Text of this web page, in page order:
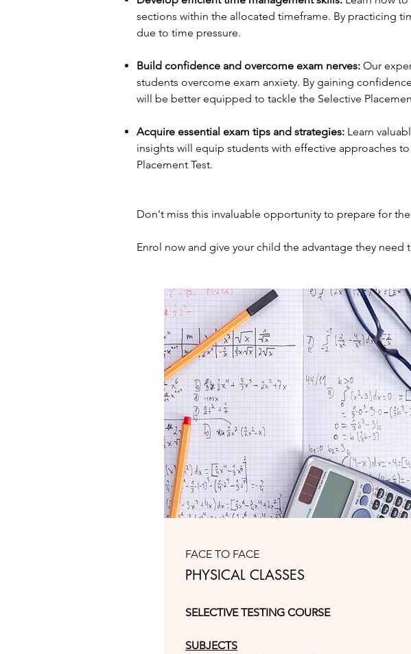
sections within the allocated timeframe. By practicing
due to time pressure.
Build confidence and overcome exam nerves: Our
students overcome exam anxiety. By gaining
will be better equipped to tackle the Selective
Acquire essential exam tips and strategies: Learn
insights will equip students with effective approaches
Placement Test.
Don't miss this invaluable opportunity to prepare for the
Enrol now and give your child the advantage they
FACE TO FACE
PHYSICAL CLASSES
SELECTIVE TESTING COURSE
SUBJECTS